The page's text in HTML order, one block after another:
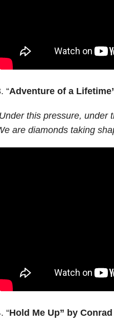
“Adventure of a
this pressure, under
are diamonds taking
“Hold Me Up” by